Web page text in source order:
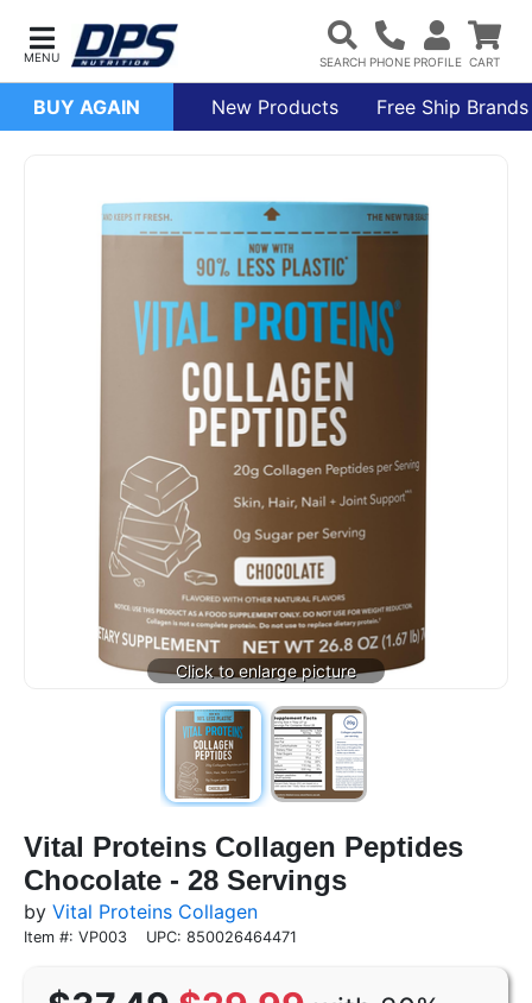
BUY AGAIN New Products Free Ship Brands
Vital Proteins Collagen Peptides
Chocolate - 28 Servings
by Vital Proteins Collagen
Item #: VP003 UPC: 850026464471